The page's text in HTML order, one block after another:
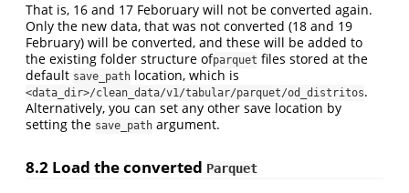
That is, 16 and 17 Feboruary will not be converted again.
Only the new data, that was not converted (18 and 19
February) will be converted, and these will be added to
the existing folder structure ofparquet files stored at the
default save_path location, which is
<data_dir>/clean_data/v1/tabular/parquet/od_distritos.
Alternatively, you can set any other save location by
setting the save_path argument.
8.2 Load the converted Parquet